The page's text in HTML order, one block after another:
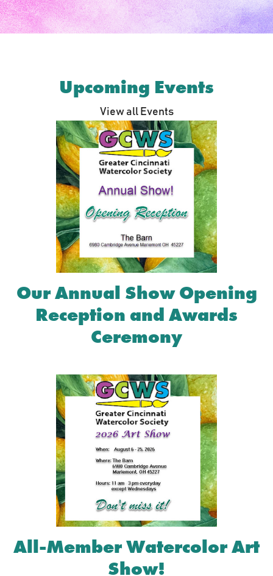
Upcoming Events
View all Events
Our Annual Show Opening
Reception and Awards
Ceremony
All-Member Watercolor Art
Show!